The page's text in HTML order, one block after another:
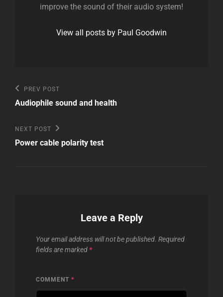
improve the sound of their audio system!
View all posts by Paul Goodwin
Post
navigation
Previous
Post
PREV POST
Audiophile sound and health
Next
Post
NEXT POST
Power cable polarity test
Leave a Reply
Your email address will not be published. Required
fields are marked *
COMMENT *